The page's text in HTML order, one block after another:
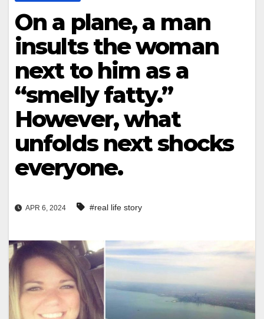
On a plane, a man
insults the woman
next to him as a
“smelly fatty.”
However, what
unfolds next shocks
everyone.
APR 6, 2024 #real life story